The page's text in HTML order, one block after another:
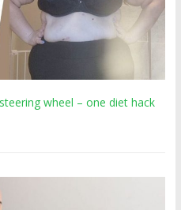
wheel – one diet hack